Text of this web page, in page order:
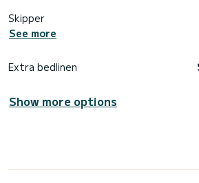
Skipper
See more
Extra bedlinen
Show more options